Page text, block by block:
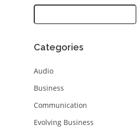
Categories
Audio
Business
Communication
Evolving Business